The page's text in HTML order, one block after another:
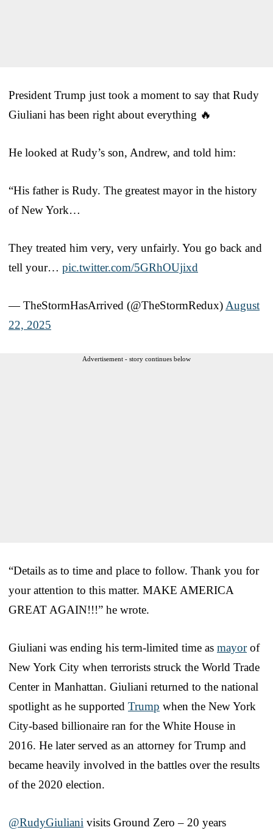
President Trump just took a moment to say that Rudy
Giuliani has been right about everything 🔥
He looked at Rudy’s son, Andrew, and told him:
“His father is Rudy. The greatest mayor in the history
of New York…
They treated him very, very unfairly. You go back and
tell your… pic.twitter.com/5GRhOUjixd
— TheStormHasArrived (@TheStormRedux) August
22, 2025
Advertisement - story continues below
“Details as to time and place to follow. Thank you for
your attention to this matter. MAKE AMERICA
GREAT AGAIN!!!” he wrote.
Giuliani was ending his term-limited time as mayorof
New York City when terrorists struck the World Trade
Center in Manhattan. Giuliani returned to the national
spotlight as he supported Trump when the New York
City-based billionaire ran for the White House in
2016. He later served as an attorney for Trump and
became heavily involved in the battles over the results
of the 2020 election.
@RudyGiuliani visits Ground Zero – 20 years